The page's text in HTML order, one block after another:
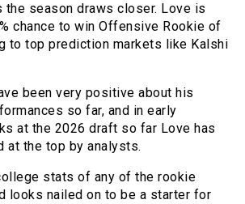
the season draws closer. Love is
chance to win Offensive Rookie of
to top prediction markets like Kalshi
been very positive about his
so far, and in early
at the 2026 draft so far Love has
at the top by analysts.
stats of any of the rookie
looks nailed on to be a starter for